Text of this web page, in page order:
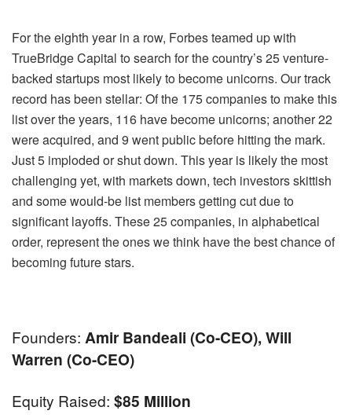
For the eighth year in a row, Forbes teamed up with
TrueBridge Capital to search for the country’s 25 venture-
backed startups most likely to become unicorns. Our track
record has been stellar: Of the 175 companies to make this
list over the years, 116 have become unicorns; another 22
were acquired, and 9 went public before hitting the mark.
Just 5 imploded or shut down. This year is likely the most
challenging yet, with markets down, tech investors skittish
and some would-be list members getting cut due to
significant layoffs. These 25 companies, in alphabetical
order, represent the ones we think have the best chance of
becoming future stars.
Founders: Amir Bandeali (co-CEO), Will
Warren (co-CEO)
Equity Raised: $85 Million